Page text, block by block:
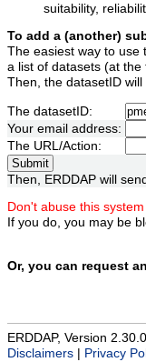
suitability,
To add a (another)
The easiest way to use
a list of datasets (at
Then, the datasetID
The datasetID:
Your email address:
The URL/Action:
Then, ERDDAP will
Don't abuse this
If you do, you may be
Or, you can request
ERDDAP, Version 2.30.0
Disclaimers
Privacy